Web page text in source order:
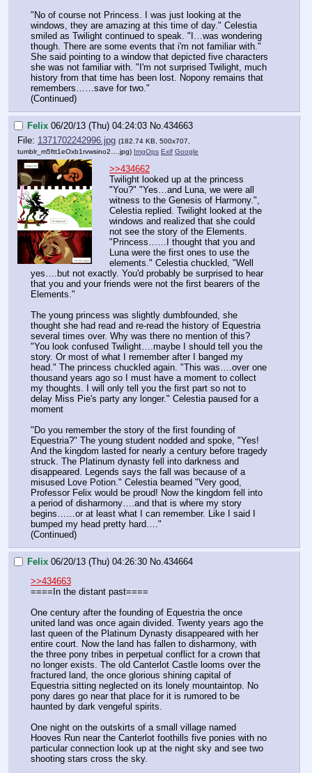
"No of course not Princess. I was just looking at the
windows, they are amazing at this time of day." Celestia
smiled as Twilight continued to speak. "I…was wondering
though. There are some events that i'm not familiar with."
She said pointing to a window that depicted five characters
she was not familiar with. "I'm not surprised Twilight, much
history from that time has been lost. Nopony remains that
remembers……save for two."
(Continued)
Felix 06/20/13 (Thu) 04:24:03 No. 434663
File: 1371702242996.jpg (182.74 KB, 500x707,
tumblr_m5ftt1eOxb1rvwsino2….jpg) ImgOps Exif Google
>>434662
Twilight looked up at the princess
"You?" "Yes…and Luna, we were all
witness to the Genesis of Harmony.",
Celestia replied. Twilight looked at the
windows and realized that she could
not see the story of the Elements.
"Princess……I thought that you and
Luna were the first ones to use the
elements." Celestia chuckled, "Well
yes….but not exactly. You'd probably be surprised to hear
that you and your friends were not the first bearers of the
Elements."
The young princess was slightly dumbfounded, she
thought she had read and re-read the history of Equestria
several times over. Why was there no mention of this?
"You look confused Twilight….maybe I should tell you the
story. Or most of what I remember after I banged my
head." The princess chuckled again. "This was….over one
thousand years ago so I must have a moment to collect
my thoughts. I will only tell you the first part so not to
delay Miss Pie's party any longer." Celestia paused for a
moment
"Do you remember the story of the first founding of
Equestria?" The young student nodded and spoke, "Yes!
And the kingdom lasted for nearly a century before tragedy
struck. The Platinum dynasty fell into darkness and
disappeared. Legends says the fall was because of a
misused Love Potion." Celestia beamed "Very good,
Professor Felix would be proud! Now the kingdom fell into
a period of disharmony….and that is where my story
begins……or at least what I can remember. Like I said I
bumped my head pretty hard…."
(Continued)
Felix 06/20/13 (Thu) 04:26:30 No. 434664
>>434663
====In the distant past====
One century after the founding of Equestria the once
united land was once again divided. Twenty years ago the
last queen of the Platinum Dynasty disappeared with her
entire court. Now the land has fallen to disharmony, with
the three pony tribes in perpetual conflict for a crown that
no longer exists. The old Canterlot Castle looms over the
fractured land, the once glorious shining capital of
Equestria sitting neglected on its lonely mountaintop. No
pony dares go near that place for it is rumored to be
haunted by dark vengeful spirits.
One night on the outskirts of a small village named
Hooves Run near the Canterlot foothills five ponies with no
particular connection look up at the night sky and see two
shooting stars cross the sky.